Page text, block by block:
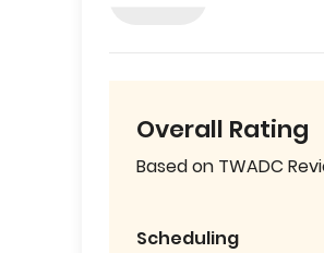
Overall Rating
Based on TWADC
Scheduling